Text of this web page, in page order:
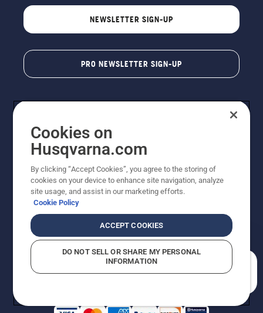
NEWSLETTER SIGN-UP
PRO NEWSLETTER SIGN-UP
Copyright - 2026 Husqvarna AB. Due to continuous
improvement, product may vary slightly from images
reserved.
Do Not Sell My Personal Information (CA Residents)
Returns PolicyProposition 65Report Suspected Violations
AK and HI Prices May VaryADA Compliance
Cookies on
Husqvarna.com
By clicking “Accept Cookies”, you agree to the storing of
cookies on your device to enhance site navigation, analyze
site usage, and assist in our marketing efforts.
Cookie Policy
ACCEPT COOKIES
DO NOT SELL OR SHARE MY PERSONAL
INFORMATION
How can we help you?